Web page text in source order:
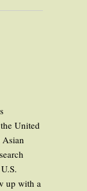
United
up with a